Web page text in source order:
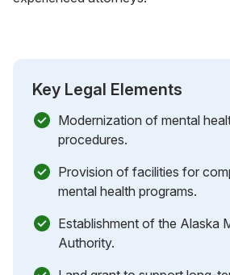
Key Legal Elements
Modernization of mental
procedures.
Provision of facilities for
mental health programs.
Establishment of the Alaska
Authority.